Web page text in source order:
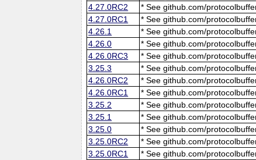
4.27.0RC2
* See github.com/
4.27.0RC1
* See github.com/
4.26.1
* See github.com/
4.26.0
* See github.com/
4.26.0RC3
* See github.com/
3.25.3
* See github.com/
4.26.0RC2
* See github.com/
4.26.0RC1
* See github.com/
3.25.2
* See github.com/
3.25.1
* See github.com/
3.25.0
* See github.com/
3.25.0RC2
* See github.com/
3.25.0RC1
* See github.com/